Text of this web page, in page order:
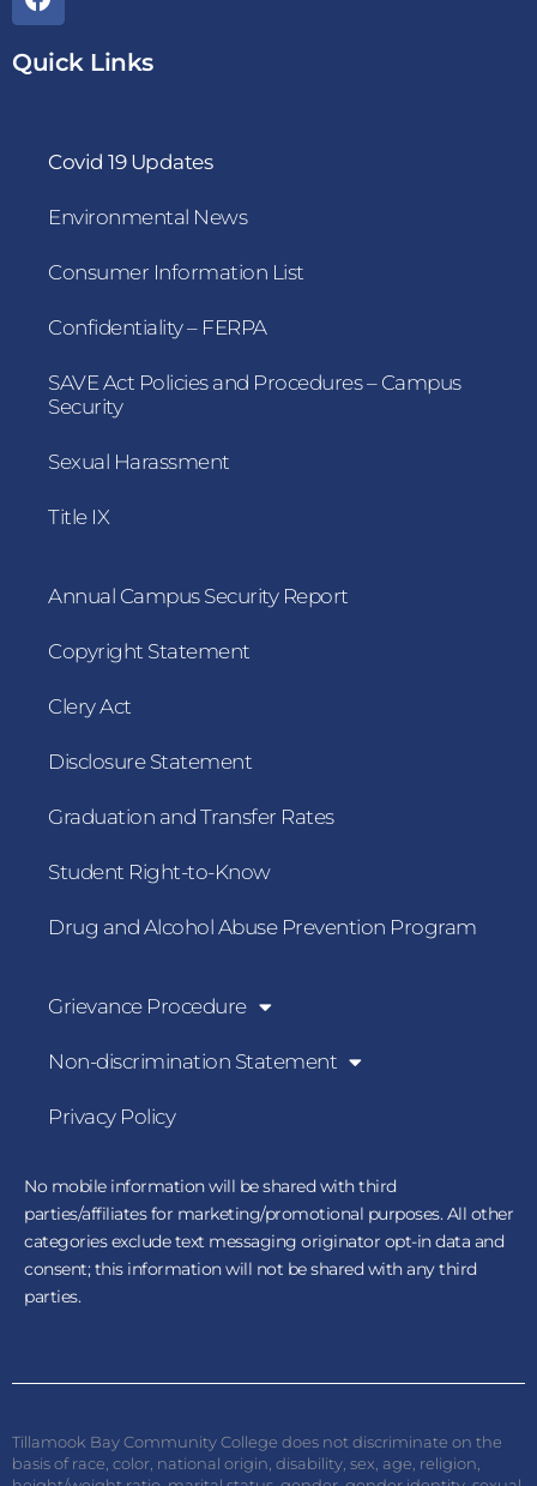
Quick Links
Covid 19 Updates
Environmental News
Consumer Information List
Confidentiality – FERPA
SAVE Act Policies and Procedures – Campus
Security
Sexual Harassment
Title IX
Annual Campus Security Report
Copyright Statement
Clery Act
Disclosure Statement
Graduation and Transfer Rates
Student Right-to-Know
Drug and Alcohol Abuse Prevention Program
Grievance Procedure
Non-discrimination Statement
Privacy Policy
No mobile information will be shared with third
parties/affiliates for marketing/promotional purposes. All other
categories exclude text messaging originator opt-in data and
consent; this information will not be shared with any third
parties.
Tillamook Bay Community College does not discriminate on the
basis of race, color, national origin, disability, sex, age, religion,